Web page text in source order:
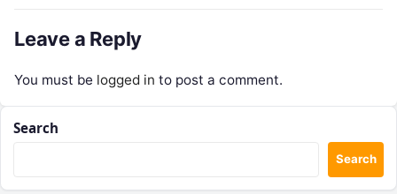
Leave a Reply
You must be logged in to post a comment.
Search
Search